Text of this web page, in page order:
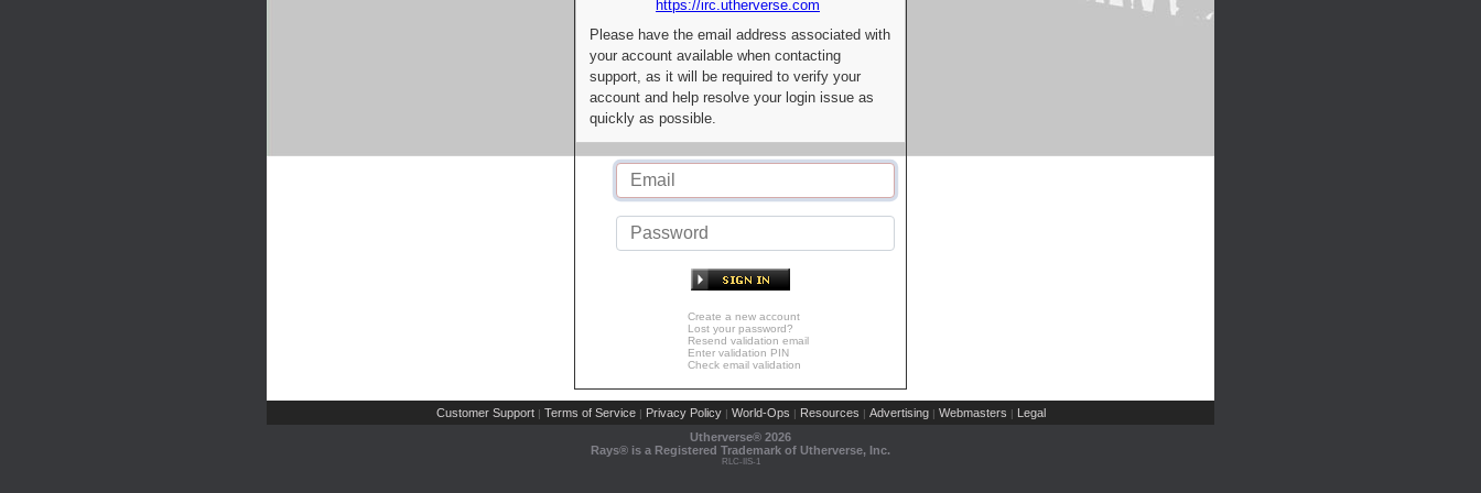
https://irc.utherverse.com
Please have the email address associated with
your account available when contacting
support, as it will be required to verify your
account and help resolve your login issue as
quickly as possible.
Create a new account
Lost your password?
Resend validation email
Enter validation PIN
Check email validation
Customer Support | Terms of Service | Privacy Policy | World-Ops | Resources | Advertising | Webmasters | Legal
Utherverse® 2026
Rays® is a Registered Trademark of Utherverse, Inc.
RLC-IIS-1